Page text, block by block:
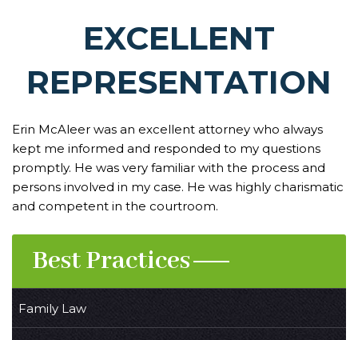
EXCELLENT
REPRESENTATION
Erin McAleer was an excellent attorney who always
kept me informed and responded to my questions
promptly. He was very familiar with the process and
persons involved in my case. He was highly charismatic
and competent in the courtroom.
Best Practices
Family Law